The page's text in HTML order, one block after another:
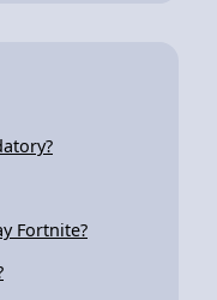
Fortnite?